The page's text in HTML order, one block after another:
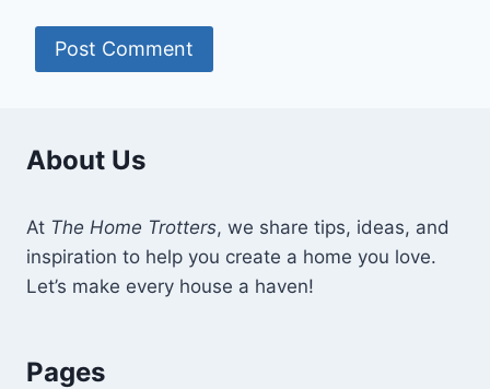
About Us
At The Home Trotters, we share tips, ideas, and
inspiration to help you create a home you love.
Let’s make every house a haven!
Pages